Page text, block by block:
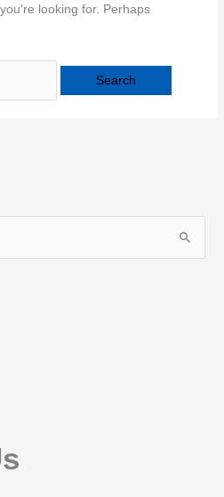
looking for. Perhaps